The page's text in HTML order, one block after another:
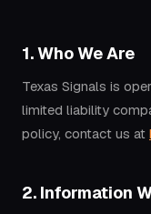
1. Who We Are
Texas Signals is
limited liability
policy, contact us at
2. Information